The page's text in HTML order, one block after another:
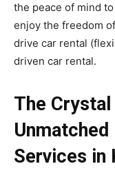
the peace of mind
enjoy the freedom
drive car rental
driven car rental.
The
Unmatched
Services in